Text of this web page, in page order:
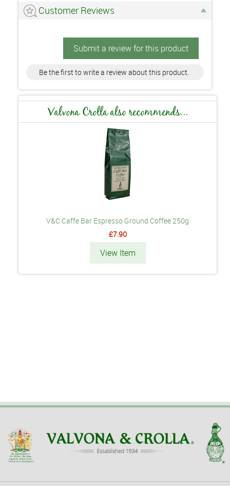
Customer Reviews
Submit a review for this product
Be the first to write a review about this product.
Valvona Crolla also recommends...
V&C Caffe Bar Espresso Ground Coffee 250g
£7.90
View Item